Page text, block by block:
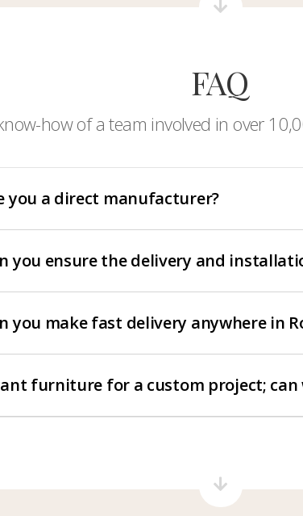
FAQ
how of a team involved in over
you a direct manufacturer?
you ensure the delivery and
you make fast delivery anywhere in
furniture for a custom project; can